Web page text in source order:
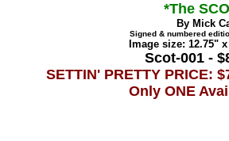
*The
By Mick
Signed & numbered
Image size: 12.75"
Scot-001 -
SETTIN' PRETTY PRICE:
Only ONE